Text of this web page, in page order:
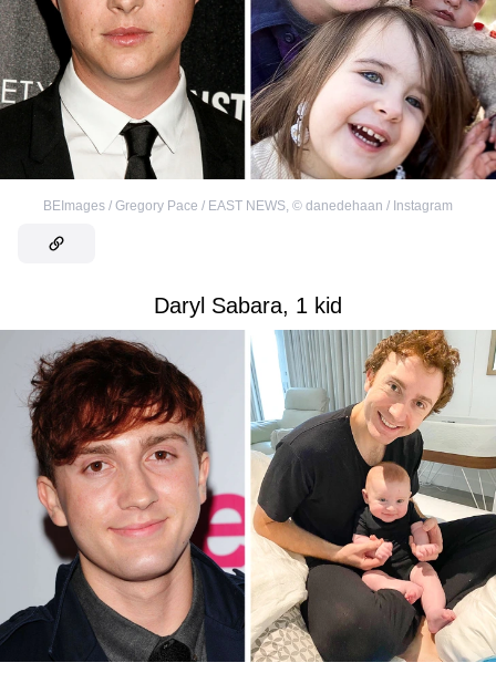
BEImages / Gregory Pace / EAST NEWS, © danedehaan / Instagram
Daryl Sabara, 1 kid